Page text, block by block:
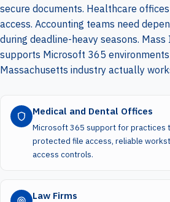
secure documents. Healthcare
access. Accounting teams need
during deadline-heavy seasons. Mass
supports Microsoft 365
Massachusetts industry actually
Medical and Dental Offices
Microsoft 365 support for practices
protected file access, reliable
access controls.
Law Firms